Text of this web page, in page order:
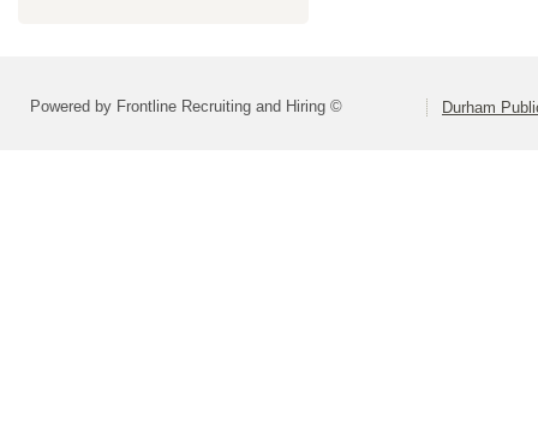
Powered by Frontline Recruiting and Hiring © Durham